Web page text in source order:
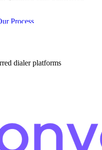
Process
dialer platforms